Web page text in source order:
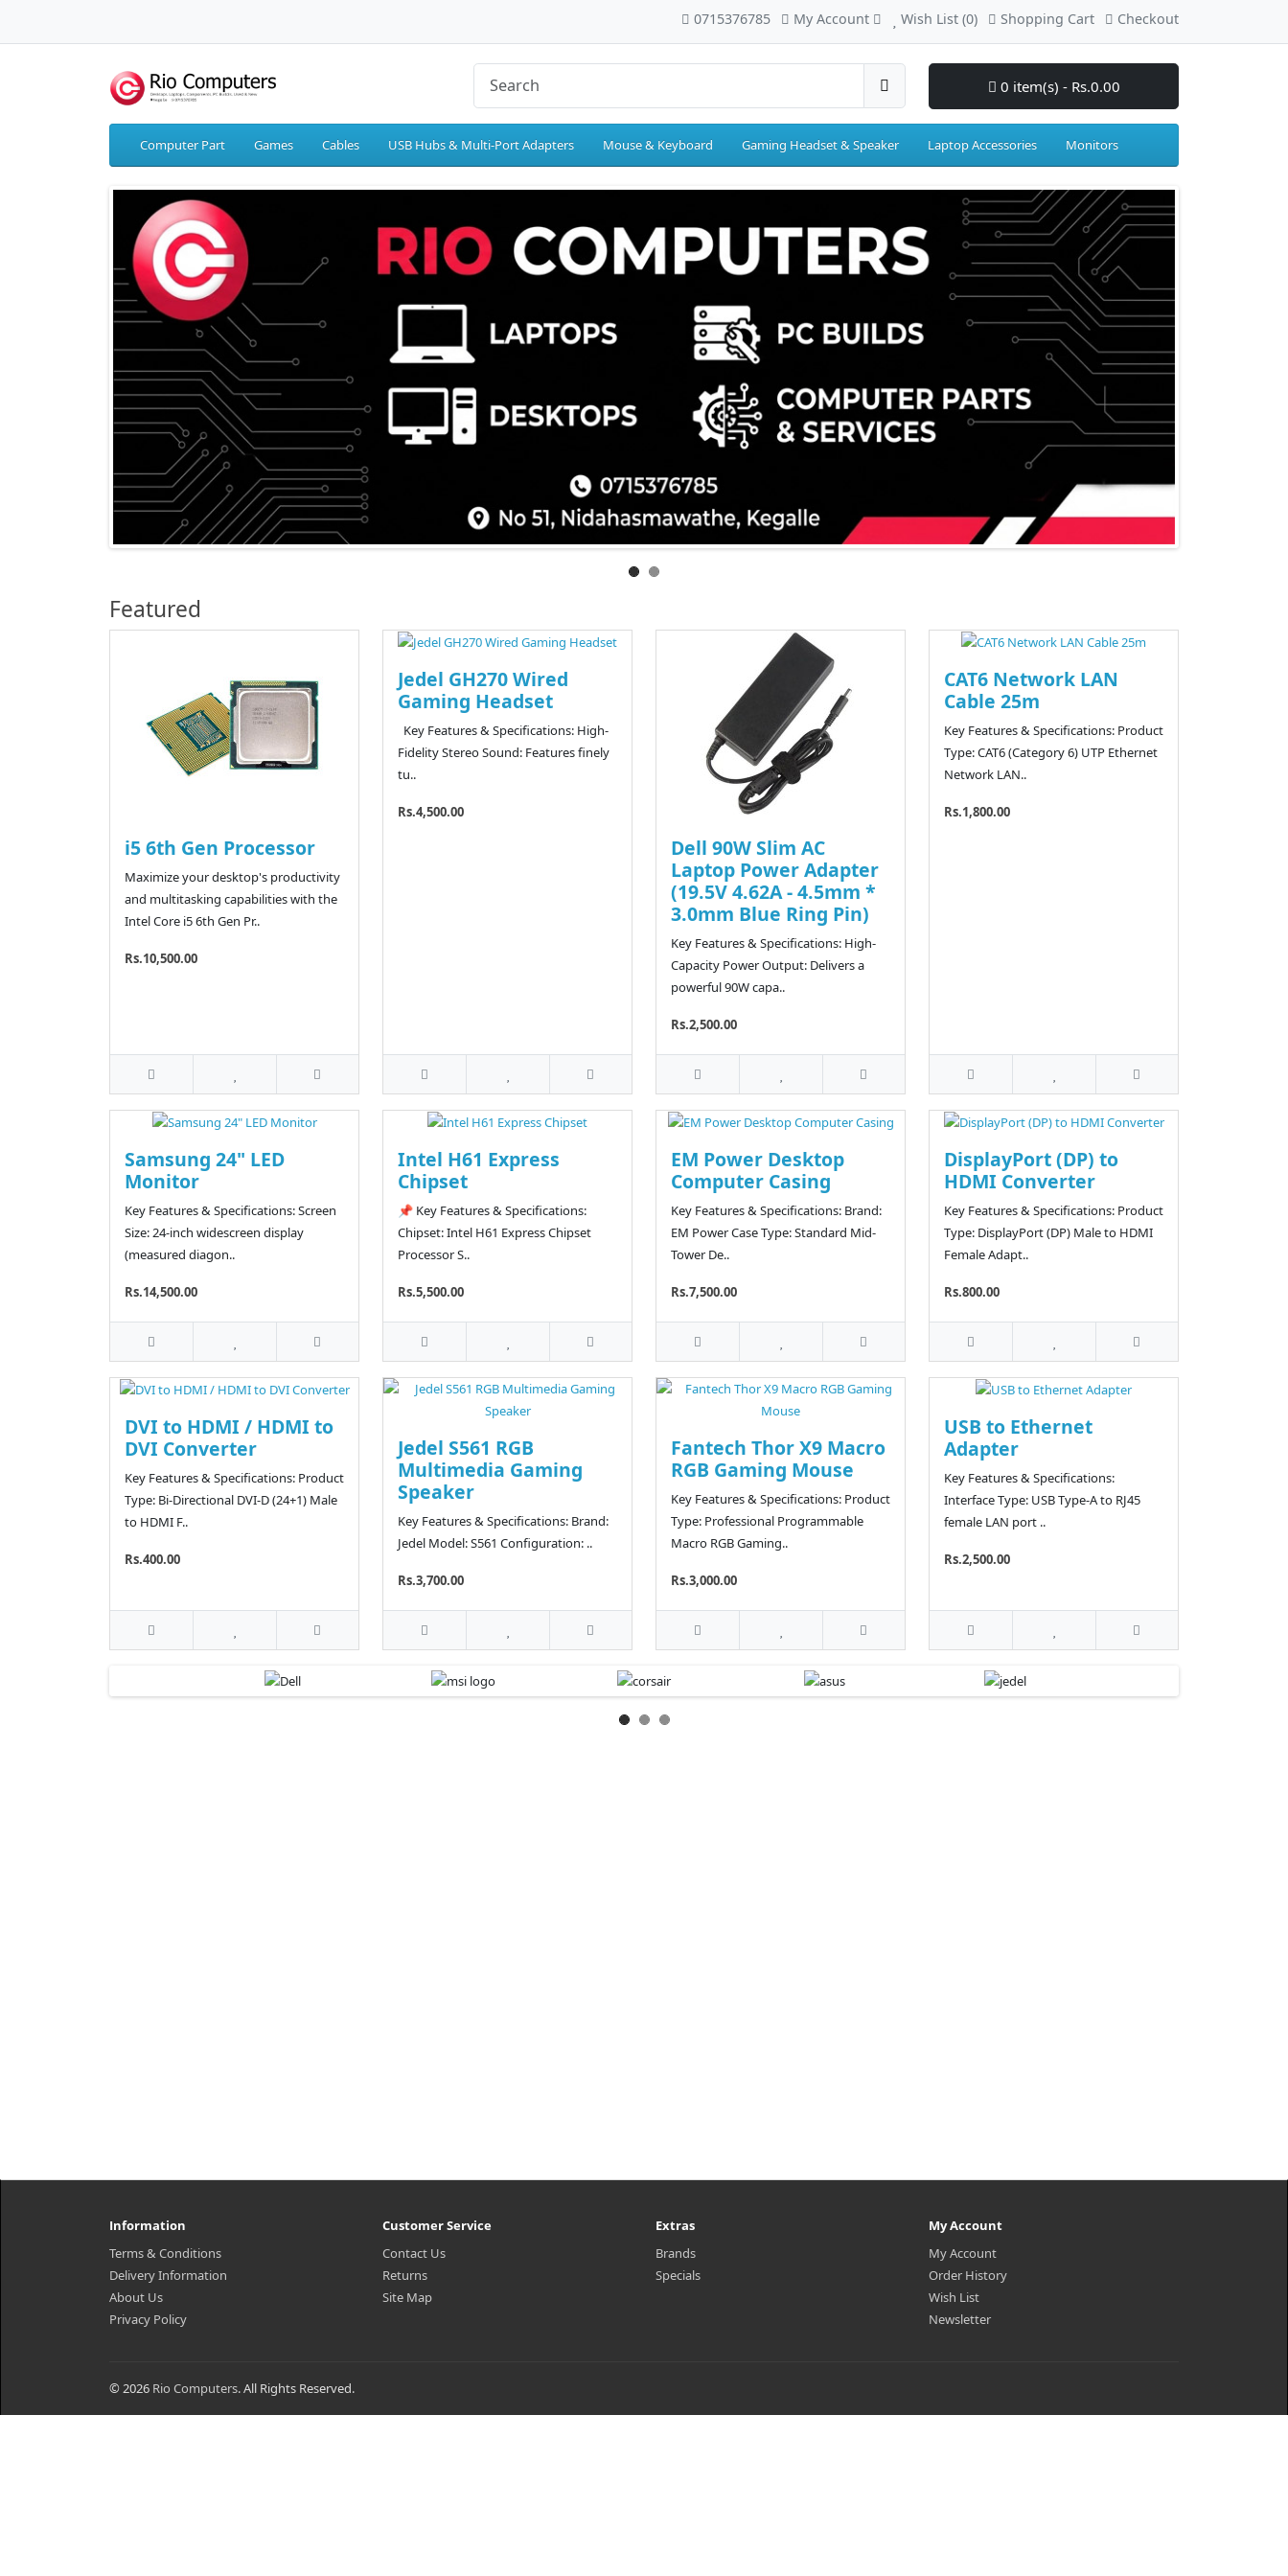
0715376785 My Account Wish List (0) Shopping Cart Checkout
0 item(s) - Rs.0.00
Computer Part Games Cables USB Hubs & Multi-Port Adapters Mouse & Keyboard Gaming Headset & Speaker Laptop Accessories Monitors
Featured
i5 6th Gen Processor
Maximize your desktop's productivity
and multitasking capabilities with the
Intel Core i5 6th Gen Pr..
Rs.10,500.00
Jedel GH270 Wired
Gaming Headset
Key Features & Specifications: High-
Fidelity Stereo Sound: Features finely
tu..
Rs.4,500.00
Dell 90W Slim AC
Laptop Power Adapter
(19.5V 4.62A - 4.5mm *
3.0mm Blue Ring Pin)
Key Features & Specifications: High-
Capacity Power Output: Delivers a
powerful 90W capa..
Rs.2,500.00
CAT6 Network LAN
Cable 25m
Key Features & Specifications: Product
Type: CAT6 (Category 6) UTP Ethernet
Network LAN..
Rs.1,800.00
Samsung 24" LED
Monitor
Key Features & Specifications: Screen
Size: 24-inch widescreen display
(measured diagon..
Rs.14,500.00
Intel H61 Express
Chipset
📌 Key Features & Specifications:
Chipset: Intel H61 Express Chipset
Processor S..
Rs.5,500.00
EM Power Desktop
Computer Casing
Key Features & Specifications: Brand:
EM Power Case Type: Standard Mid-
Tower De..
Rs.7,500.00
DisplayPort (DP) to
HDMI Converter
Key Features & Specifications: Product
Type: DisplayPort (DP) Male to HDMI
Female Adapt..
Rs.800.00
DVI to HDMI / HDMI to
DVI Converter
Key Features & Specifications: Product
Type: Bi-Directional DVI-D (24+1) Male
to HDMI F..
Rs.400.00
Jedel S561 RGB
Multimedia Gaming
Speaker
Key Features & Specifications: Brand:
Jedel Model: S561 Configuration: ..
Rs.3,700.00
Fantech Thor X9 Macro
RGB Gaming Mouse
Key Features & Specifications: Product
Type: Professional Programmable
Macro RGB Gaming..
Rs.3,000.00
USB to Ethernet
Adapter
Key Features & Specifications:
Interface Type: USB Type-A to RJ45
female LAN port ..
Rs.2,500.00
Information
Terms & Conditions
Delivery Information
About Us
Privacy Policy
Customer Service
Contact Us
Returns
Site Map
Extras
Brands
Specials
My Account
My Account
Order History
Wish List
Newsletter
© 2026 Rio Computers. All Rights Reserved.